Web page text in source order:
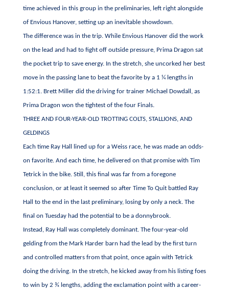
time achieved in this group in the preliminaries, left right alongside
of Envious Hanover, setting up an inevitable showdown.
The difference was in the trip. While Envious Hanover did the work
on the lead and had to fight off outside pressure, Prima Dragon sat
the pocket trip to save energy. In the stretch, she uncorked her best
move in the passing lane to beat the favorite by a 1 ¼ lengths in
1:52:1. Brett Miller did the driving for trainer Michael Dowdall, as
Prima Dragon won the tightest of the four Finals.
THREE AND FOUR-YEAR-OLD TROTTING COLTS, STALLIONS, AND
GELDINGS
Each time Ray Hall lined up for a Weiss race, he was made an odds-
on favorite. And each time, he delivered on that promise with Tim
Tetrick in the bike. Still, this final was far from a foregone
conclusion, or at least it seemed so after Time To Quit battled Ray
Hall to the end in the last preliminary, losing by only a neck. The
final on Tuesday had the potential to be a donnybrook.
Instead, Ray Hall was completely dominant. The four-year-old
gelding from the Mark Harder barn had the lead by the first turn
and controlled matters from that point, once again with Tetrick
doing the driving. In the stretch, he kicked away from his listing foes
to win by 2 ¾ lengths, adding the exclamation point with a career-